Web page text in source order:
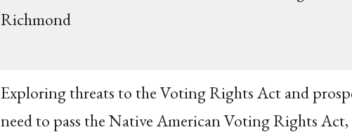
Richmond
Exploring threats to the Voting Rights Act and
need to pass the Native American Voting Rights